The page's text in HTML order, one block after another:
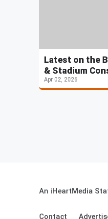
Latest on the
& Stadium
Apr 02, 2026
An iHeartMedia
Contact